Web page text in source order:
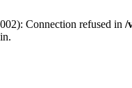
Connection refused in /